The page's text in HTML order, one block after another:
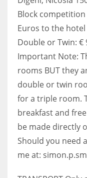
Block competition
Euros to the
Double or Twin: €
Important Note:
rooms BUT they
double or twin
for a triple room.
breakfast and
be made directly
Should you need
me at: